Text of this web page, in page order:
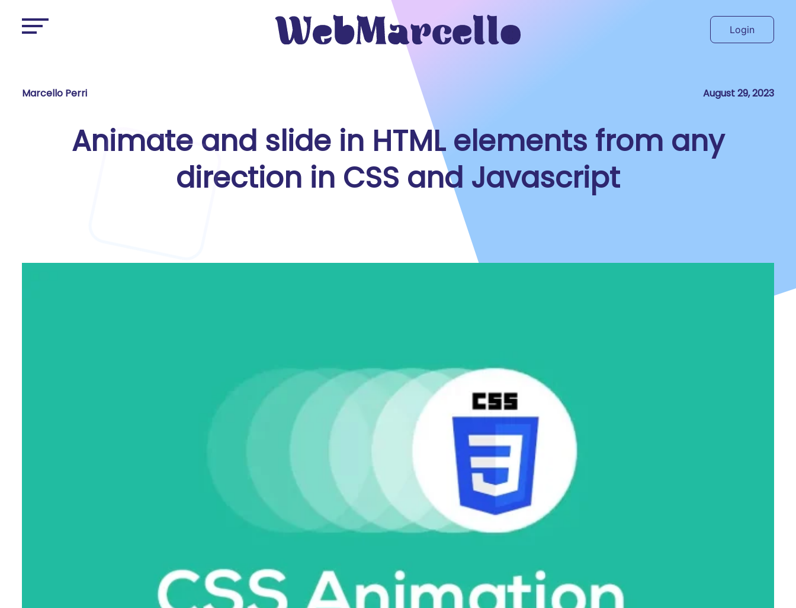
Login
Marcello Perri August 29, 2023
Animate and slide in HTML elements from any
direction in CSS and Javascript